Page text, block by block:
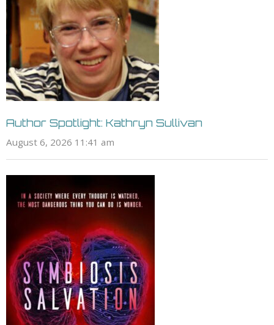
Author Spotlight: Kathryn Sullivan
August 6, 2026 11:41 am